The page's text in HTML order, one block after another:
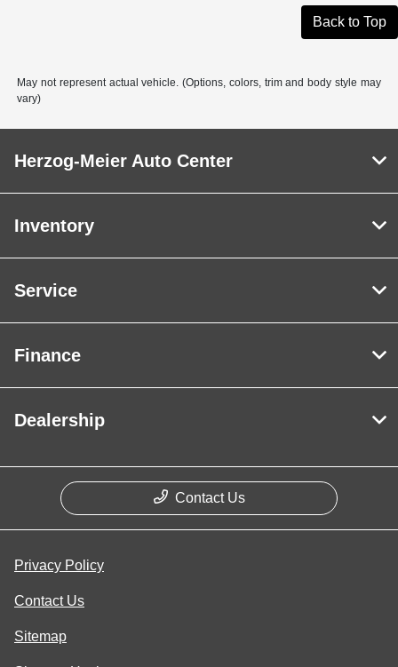
Back to Top
May not represent actual vehicle. (Options, colors, trim and body style may
vary)
Herzog-Meier Auto Center
Inventory
Service
Finance
Dealership
Contact Us
Privacy Policy
Contact Us
Sitemap